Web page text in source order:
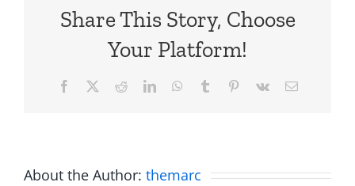
Share This Story, Choose
Your Platform!
Facebook RedditLinkedInWhatsApp
Tumblr Pinterest
Vk Email
About the Author: themarc